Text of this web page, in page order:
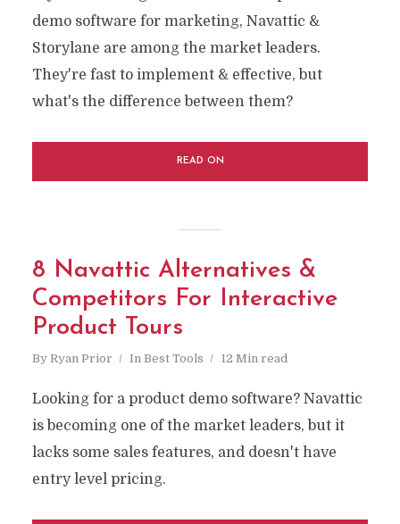
demo software for marketing, Navattic &
Storylane are among the market leaders.
They're fast to implement & effective, but
what's the difference between them?
READ ON
8 Navattic Alternatives &
Competitors For Interactive
Product Tours
By Ryan Prior In Best Tools 12 Min read
Looking for a product demo software? Navattic
is becoming one of the market leaders, but it
lacks some sales features, and doesn't have
entry level pricing.